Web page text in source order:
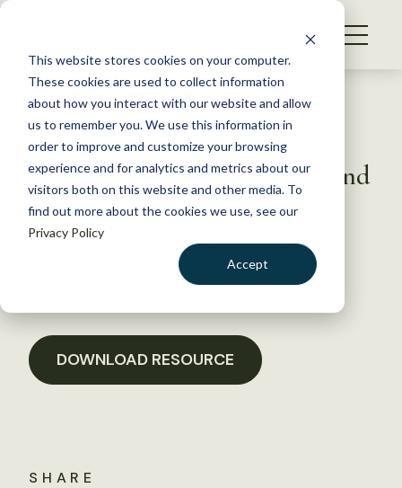
This website stores cookies on your computer.
These cookies are used to collect information
about how you interact with our website and allow
us to remember you. We use this information in
order to improve and customize your browsing
experience and for analytics and metrics about our
visitors both on this website and other media. To
find out more about the cookies we use, see our
Privacy Policy
Accept
S
WHAT WE DO
GET INVOLVED
MEMBERSHIP
ABOUT US
BECOME A MEMBER
Back to Resources
Nevada Chapter Letter on
Expanding the Nevada Test and
Training Range
SHARE
DOWNLOAD RESOURCE